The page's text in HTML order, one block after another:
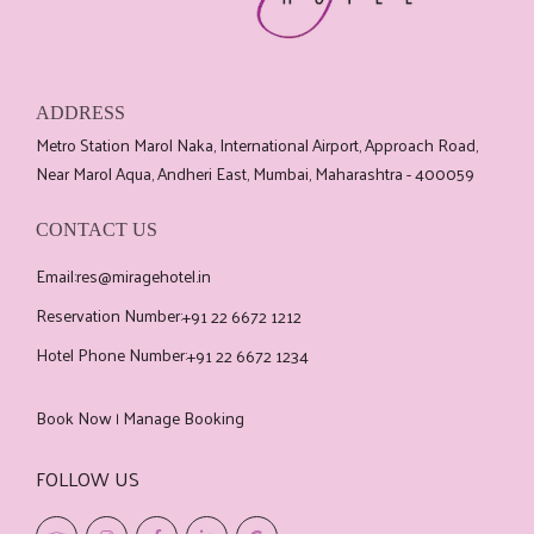
ADDRESS
Metro Station Marol Naka, International Airport, Approach Road,
Near Marol Aqua, Andheri East, Mumbai, Maharashtra - 400059
CONTACT US
Email:res@miragehotel.in
Reservation Number:+91 22 6672 1212
Hotel Phone Number:+91 22 6672 1234
Book Now| Manage Booking
FOLLOW US